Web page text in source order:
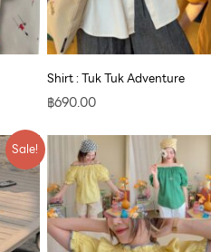
Shirt : Tuk Tuk Adventure
฿690.00
Sale!
Original
price
was:
฿790.00.
Current
price
is:
฿609.00.